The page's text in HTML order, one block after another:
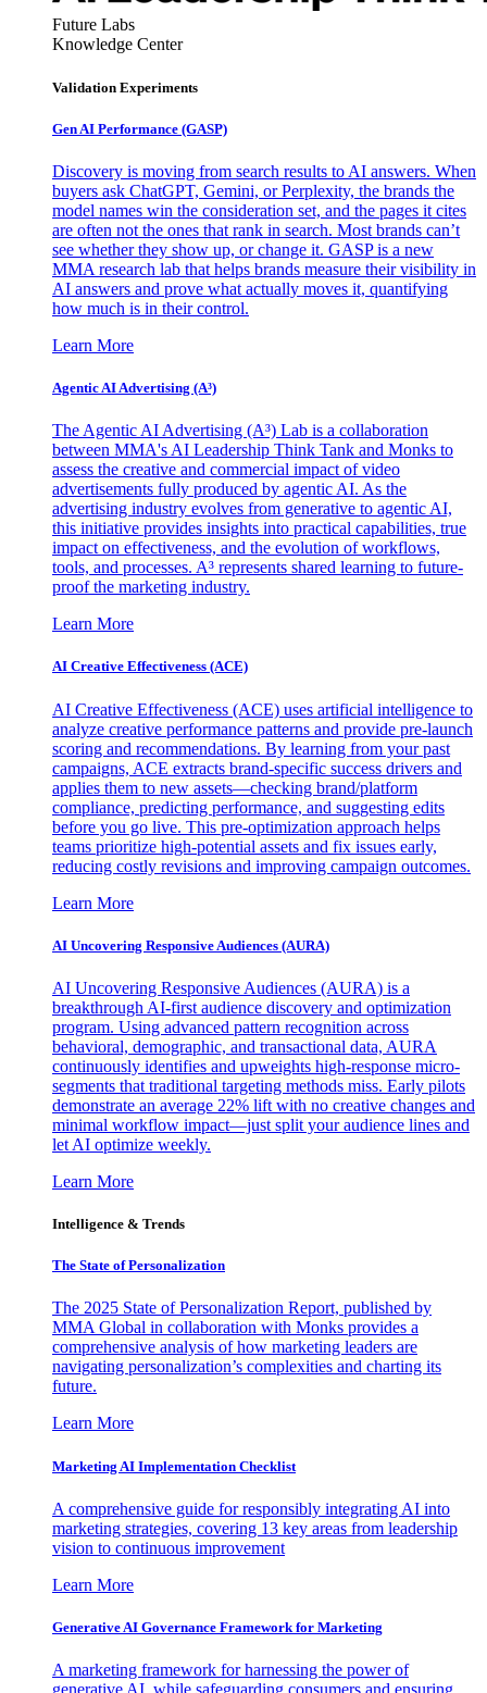
Future Labs
Knowledge Center
Validation Experiments
Gen AI Performance (GASP)
Discovery is moving from search results to AI answers. When
buyers ask ChatGPT, Gemini, or Perplexity, the brands the
model names win the consideration set, and the pages it cites
are often not the ones that rank in search. Most brands can’t
see whether they show up, or change it. GASP is a new
MMA research lab that helps brands measure their visibility in
AI answers and prove what actually moves it, quantifying
how much is in their control.
Learn More
Agentic AI Advertising (A³)
The Agentic AI Advertising (A³) Lab is a collaboration
between MMA's AI Leadership Think Tank and Monks to
assess the creative and commercial impact of video
advertisements fully produced by agentic AI. As the
advertising industry evolves from generative to agentic AI,
this initiative provides insights into practical capabilities, true
impact on effectiveness, and the evolution of workflows,
tools, and processes. A³ represents shared learning to future-
proof the marketing industry.
Learn More
AI Creative Effectiveness (ACE)
AI Creative Effectiveness (ACE) uses artificial intelligence to
analyze creative performance patterns and provide pre-launch
scoring and recommendations. By learning from your past
campaigns, ACE extracts brand-specific success drivers and
applies them to new assets—checking brand/platform
compliance, predicting performance, and suggesting edits
before you go live. This pre-optimization approach helps
teams prioritize high-potential assets and fix issues early,
reducing costly revisions and improving campaign outcomes.
Learn More
AI Uncovering Responsive Audiences (AURA)
AI Uncovering Responsive Audiences (AURA) is a
breakthrough AI-first audience discovery and optimization
program. Using advanced pattern recognition across
behavioral, demographic, and transactional data, AURA
continuously identifies and upweights high-response micro-
segments that traditional targeting methods miss. Early pilots
demonstrate an average 22% lift with no creative changes and
minimal workflow impact—just split your audience lines and
let AI optimize weekly.
Learn More
Intelligence & Trends
The State of Personalization
The 2025 State of Personalization Report, published by
MMA Global in collaboration with Monks provides a
comprehensive analysis of how marketing leaders are
navigating personalization’s complexities and charting its
future.
Learn More
Marketing AI Implementation Checklist
A comprehensive guide for responsibly integrating AI into
marketing strategies, covering 13 key areas from leadership
vision to continuous improvement
Learn More
Generative AI Governance Framework for Marketing
A marketing framework for harnessing the power of